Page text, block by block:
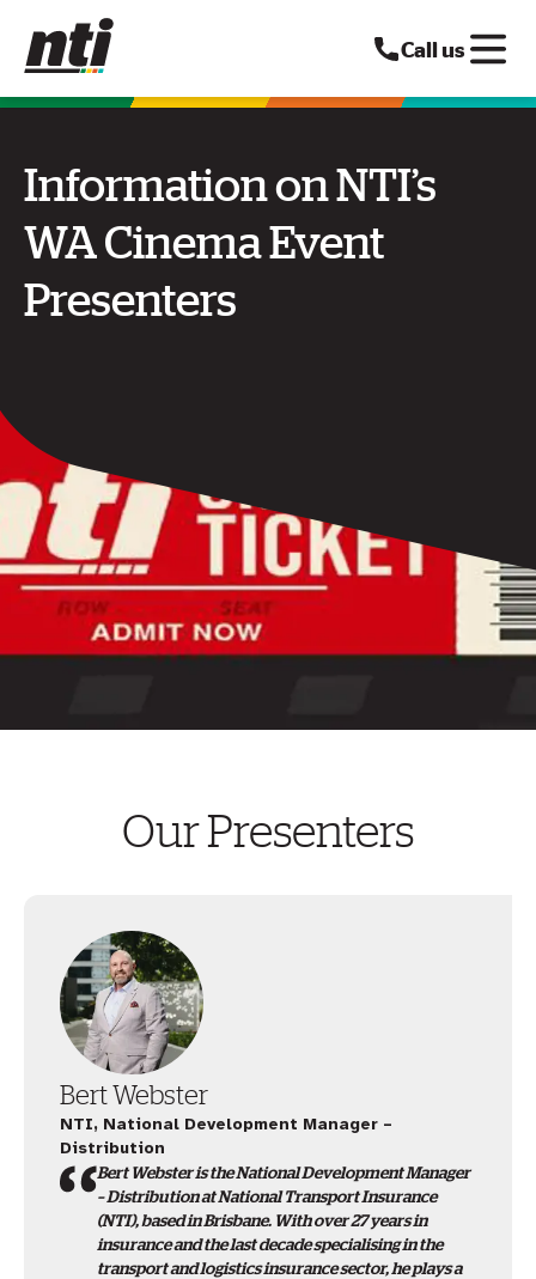
Call us
Information on NTI’s
WA Cinema Event
Presenters
Our Presenters
Bert Webster
NTI, National Development Manager –
Distribution
Bert Webster is the National Development Manager
– Distribution at National Transport Insurance
(NTI), based in Brisbane. With over 27 years in
insurance and the last decade specialising in the
transport and logistics insurance sector, he plays a